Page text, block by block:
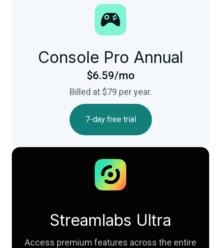
Console Pro Annual
$6.59/mo
Billed at $79 per year.
7-day free trial
Streamlabs Ultra
Access premium features across the entire